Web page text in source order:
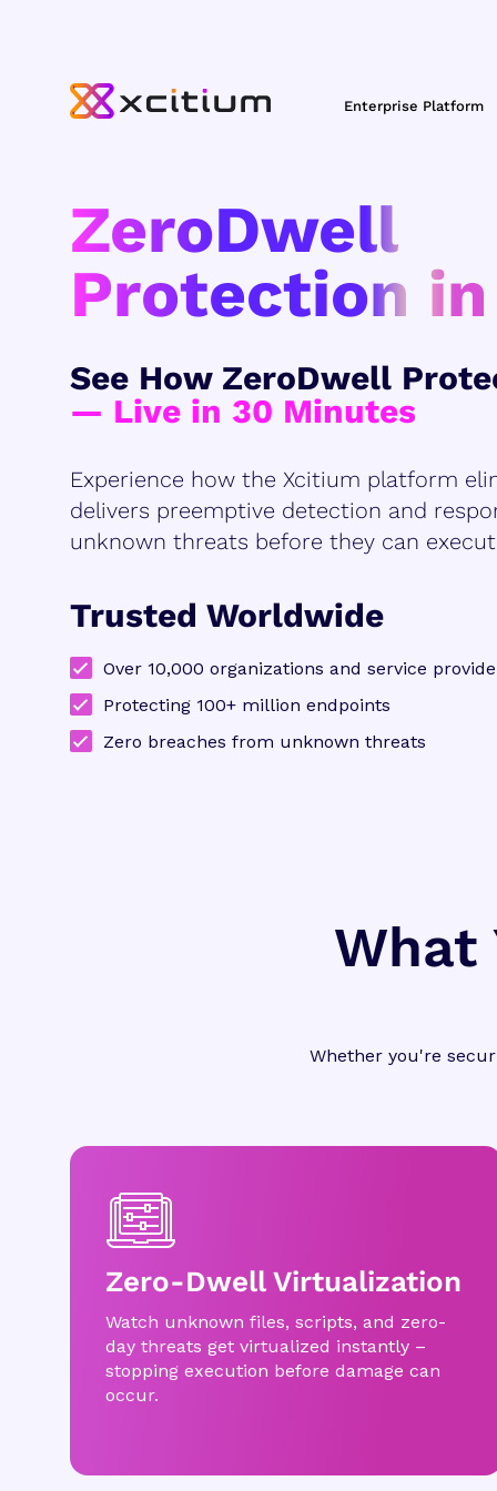
Enterprise Platform
ZeroDwell
Protection
See How ZeroDwell
— Live in 30 Minutes
Experience how the Xcitium platform
delivers preemptive detection and
unknown threats before they can
Trusted Worldwide
Over 10,000 organizations and service
Protecting 100+ million endpoints
Zero breaches from unknown threats
What
Whether you're
Zero-Dwell Virtualization
Watch unknown files, scripts, and zero-
day threats get virtualized instantly –
stopping execution before damage can
occur.